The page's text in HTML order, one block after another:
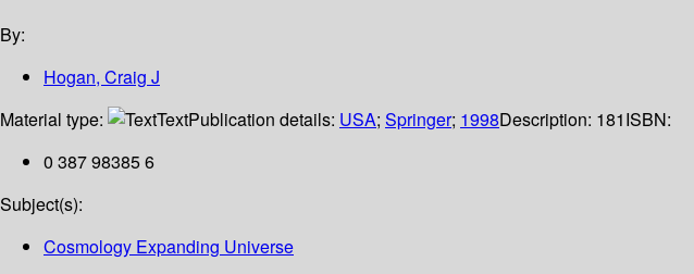
By:
Hogan, Craig J
Material type:
TextPublication details: USA; Springer; 1998Description: 181ISBN:
0 387 98385 6
Subject(s):
Cosmology Expanding Universe